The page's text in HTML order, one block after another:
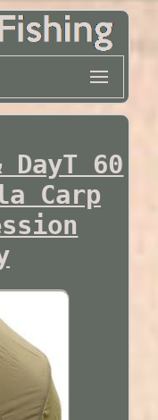
DayT 60
Carp